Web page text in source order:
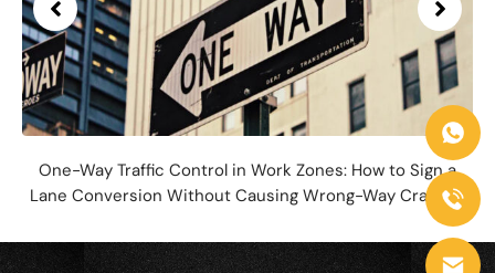
One-Way Traffic Control in Work Zones: How to Sign a
Lane Conversion Without Causing Wrong-Way Crashes